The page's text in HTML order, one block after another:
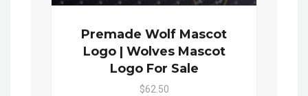
Premade Wolf Mascot
Logo | Wolves Mascot
Logo For Sale
$62.50